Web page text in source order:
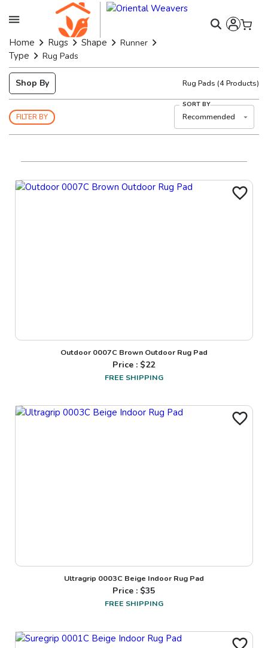
Home Rugs Shape Runner
Type Rug Pads
Shop By Rug Pads (4Products)
FILTER BY
SORT BY
Recommended
Outdoor 0007C Brown Outdoor Rug Pad
Price : $22
FREE SHIPPING
Ultragrip 0003C Beige Indoor Rug Pad
Price : $35
FREE SHIPPING